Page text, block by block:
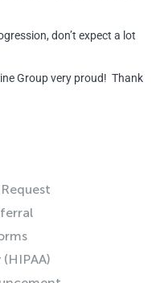
don’t expect a lot
Group very proud! Thank